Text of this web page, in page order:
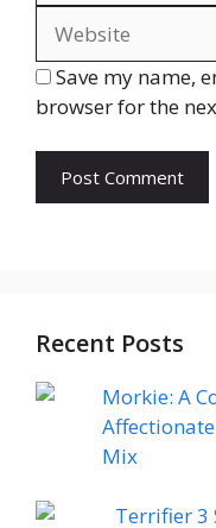
Save my name,
browser for the
Recent Posts
Morkie: A
Mix
Terrifier 3